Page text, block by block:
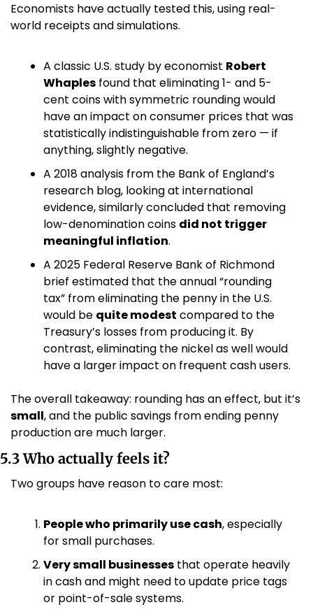
Economists have actually tested this, using real-
world receipts and simulations.
A classic U.S. study by economist Robert
Whaples found that eliminating 1- and 5-
cent coins with symmetric rounding would
have an impact on consumer prices that was
statistically indistinguishable from zero — if
anything, slightly negative.
A 2018 analysis from the Bank of England’s
research blog, looking at international
evidence, similarly concluded that removing
low-denomination coins did not trigger
meaningful inflation.
A 2025 Federal Reserve Bank of Richmond
brief estimated that the annual “rounding
tax” from eliminating the penny in the U.S.
would be quite modest compared to the
Treasury’s losses from producing it. By
contrast, eliminating the nickel as well would
have a larger impact on frequent cash users.
small, and the public savings from ending penny
production are much larger.
5.3 Who actually feels it?
Two groups have reason to care most:
People who primarily use cash, especially
for small purchases.
Very small businesses that operate heavily
in cash and might need to update price tags
or point-of-sale systems.